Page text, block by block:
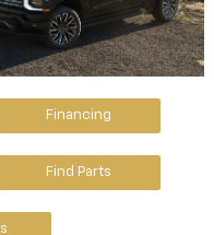
Financing
Find Parts